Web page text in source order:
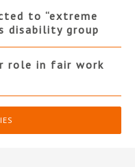
to “extreme
disability group
role in fair work